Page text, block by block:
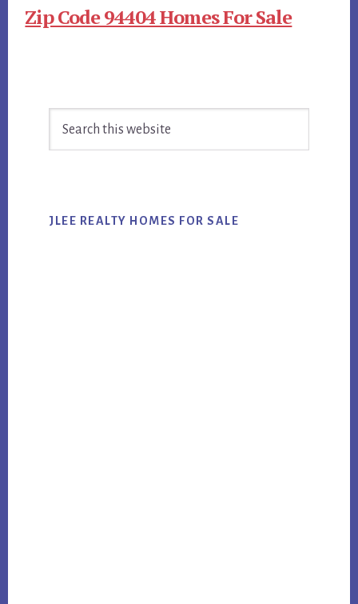
Zip Code 94404 Homes For Sale
Sidebar
JLEE REALTY HOMES FOR SALE